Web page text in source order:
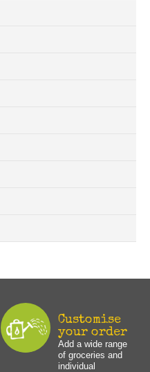
Customise
your order
Add a wide range
of groceries and
individual